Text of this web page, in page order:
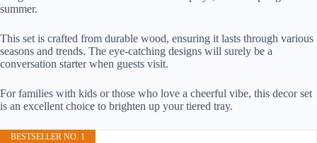
summer.
This set is crafted from durable wood, ensuring it lasts through various
seasons and trends. The eye-catching designs will surely be a
conversation starter when guests visit.
For families with kids or those who love a cheerful vibe, this decor set
is an excellent choice to brighten up your tiered tray.
BESTSELLER NO. 1